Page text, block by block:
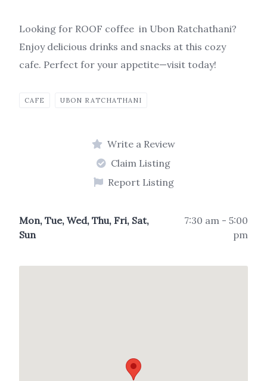
Looking for ROOF coffee in Ubon Ratchathani?
Enjoy delicious drinks and snacks at this cozy
cafe. Perfect for your appetite—visit today!
CAFE UBON RATCHATHANI
Write a Review
Claim Listing
Report Listing
Mon, Tue, Wed, Thu, Fri, Sat,
Sun
7:30 am - 5:00
pm